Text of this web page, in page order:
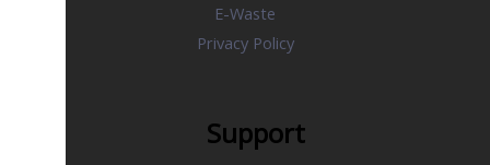
E-Waste
Privacy Policy
Support